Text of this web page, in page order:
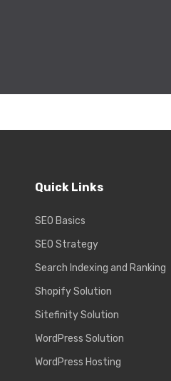
Quick Links
SEO Basics
SEO Strategy
Search Indexing and Ranking
Shopify Solution
Sitefinity Solution
WordPress Solution
WordPress Hosting